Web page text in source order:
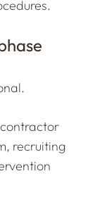
recruiting